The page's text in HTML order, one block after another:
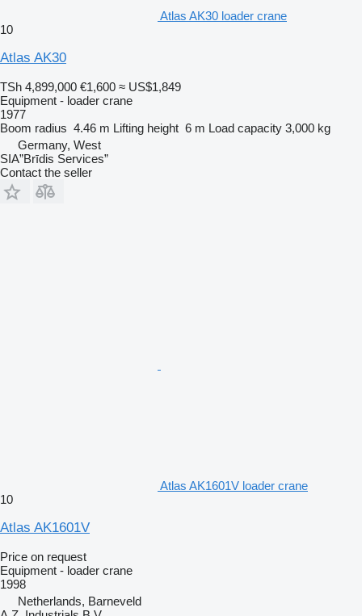
Atlas AK30 loader crane
10
Atlas AK30
TSh 4,899,000 €1,600 ≈ US$1,849
Equipment - loader crane
1977
Boom radius 4.46 m Lifting height 6 m Load capacity 3,000 kg
Germany, West
SIA”Brīdis Services”
Contact the seller
Atlas AK1601V loader crane
10
Atlas AK1601V
Price on request
Equipment - loader crane
1998
Netherlands, Barneveld